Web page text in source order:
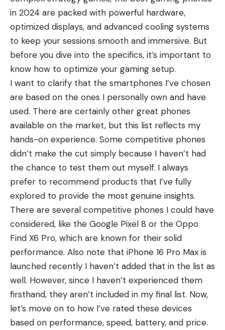
in 2024 are packed with powerful hardware,
optimized displays, and advanced cooling systems
to keep your sessions smooth and immersive. But
before you dive into the specifics, it’s important to
know how to optimize your gaming setup.
I want to clarify that the smartphones I’ve chosen
are based on the ones I personally own and have
used. There are certainly other great phones
available on the market, but this list reflects my
hands-on experience. Some competitive phones
didn’t make the cut simply because I haven’t had
the chance to test them out myself. I always
prefer to recommend products that I’ve fully
explored to provide the most genuine insights.
There are several competitive phones I could have
considered, like the Google Pixel 8 or the Oppo
Find X6 Pro, which are known for their solid
performance. Also note that iPhone 16 Pro Max is
launched recently I haven’t added that in the list as
well. However, since I haven’t experienced them
firsthand, they aren’t included in my final list. Now,
let’s move on to how I’ve rated these devices
based on performance, speed, battery, and price.